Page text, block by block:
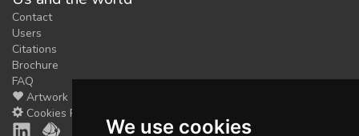
We use cookies
Contact
Users
Citations
Brochure
FAQ
Artwork
Cookies Preferences